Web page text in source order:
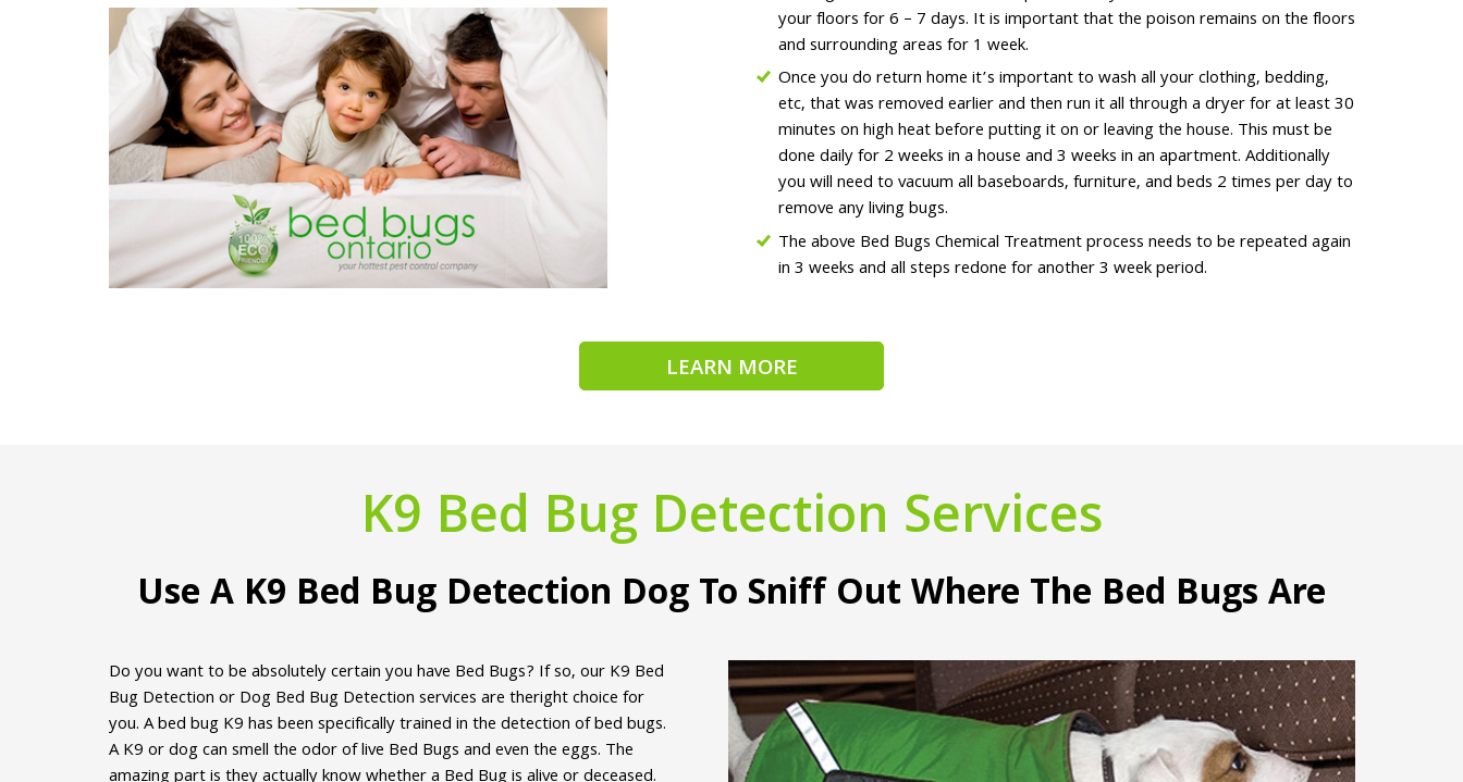
your floors for 6 – 7 days. It is important that the poison remains on the floors
and surrounding areas for 1 week.
Once you do return home it’s important to wash all your clothing, bedding,
etc, that was removed earlier and then run it all through a dryer for at least 30
minutes on high heat before putting it on or leaving the house. This must be
done daily for 2 weeks in a house and 3 weeks in an apartment. Additionally
you will need to vacuum all baseboards, furniture, and beds 2 times per day to
remove any living bugs.
The above Bed Bugs Chemical Treatment process needs to be repeated again
in 3 weeks and all steps redone for another 3 week period.
LEARN MORE
K9 Bed Bug Detection Services
Use A K9 Bed Bug Detection Dog To Sniff Out Where The Bed Bugs Are
Do you want to be absolutely certain you have Bed Bugs? If so, our K9 Bed
Bug Detection or Dog Bed Bug Detection services are theright choice for
you. A bed bug K9 has been specifically trained in the detection of bed bugs.
A K9 or dog can smell the odor of live Bed Bugs and even the eggs. The